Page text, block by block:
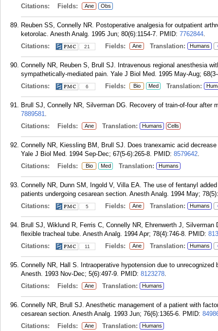
Citations:
Fields: Ane Obs
Reuben SS, Connelly NR. Postoperative analgesia for outpatient
ketorolac. Anesth Analg. 1995 Jun; 80(6):1154-7. PMID: 7762844.
Citations:
21 Fields: Ane Translation: Humans
Connelly NR, Reuben S, Brull SJ. Intravenous regional anesthesia
sympathetically-mediated pain. Yale J Biol Med. 1995 May-Aug;
Citations:
6 Fields: Bio Med Translation:
Brull SJ, Connelly NR, Silverman DG. Recovery of train-of-four after
7889581.
Citations:
Fields: Ane Translation: Humans Cells
Connelly NR, Kiessling BM, Brull SJ. Does tranexamic acid
Yale J Biol Med. 1994 Sep-Dec; 67(5-6):265-8. PMID: 8579642.
Citations:
Fields: Bio Med Translation: Humans
Connelly NR, Dunn SM, Ingold V, Villa EA. The use of fentanyl
patients undergoing cesarean section. Anesth Analg. 1994 May;
Citations:
5 Fields: Ane Translation: Humans
Brull SJ, Wiklund R, Ferris C, Connelly NR, Ehrenwerth J,
flexible tracheal tube. Anesth Analg. 1994 Apr; 78(4):746-8. PMID:
Citations:
11 Fields: Ane Translation: Humans
Connelly NR, Hall S. Intraoperative hypotension due to
Anesth. 1993 Nov-Dec; 5(6):497-9. PMID: 8123278.
Citations:
Fields: Ane Translation: Humans
Connelly NR, Brull SJ. Anesthetic management of a patient with
cesarean section. Anesth Analg. 1993 Jun; 76(6):1365-6. PMID:
Citations:
Fields: Ane Translation: Humans